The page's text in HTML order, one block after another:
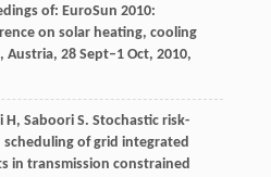
of: EuroSun 2010:
on solar heating, cooling
28 Sept–1 Oct, 2010,
H, Saboori S. Stochastic risk-
of grid integrated
in transmission constrained